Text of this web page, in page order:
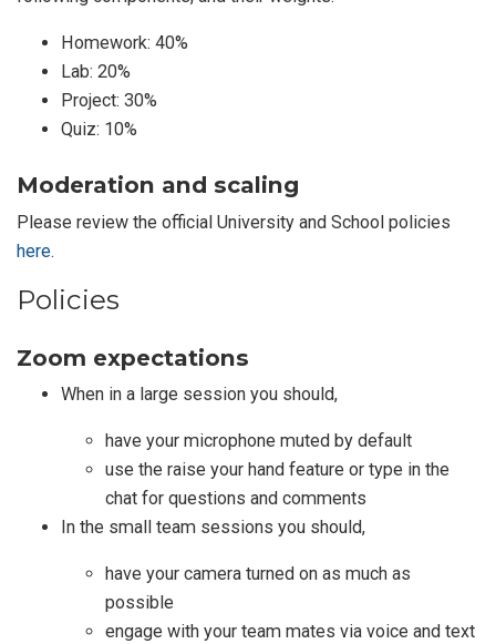
Homework: 40%
Lab: 20%
Project: 30%
Quiz: 10%
Moderation and scaling
Please review the official University and School policies
here.
Policies
Zoom expectations
When in a large session you should,
have your microphone muted by default
use the raise your hand feature or type in the
chat for questions and comments
In the small team sessions you should,
have your camera turned on as much as
possible
engage with your team mates via voice and text